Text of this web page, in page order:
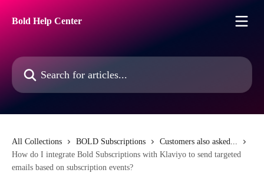
Bold Help Center
Search for articles...
All Collections BOLD Subscriptions
Customers also asked...
How do I integrate Bold Subscriptions with Klaviyo to send targeted
emails based on subscription events?